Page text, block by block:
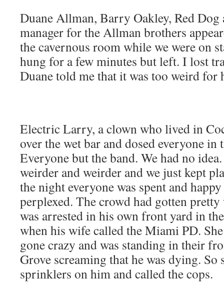
Duane Allman, Barry Oakley, Red
manager for the Allman brothers
the cavernous room while we were on
hung for a few minutes but left. I lost
Duane told me that it was too weird for
Electric Larry, a clown who lived in
over the wet bar and dosed everyone
Everyone but the band. We had no
weirder and weirder and we just kept
the night everyone was spent and
perplexed. The crowd had gotten
was arrested in his own front yard in
when his wife called the Miami PD.
gone crazy and was standing in their
Grove screaming that he was dying. So
sprinklers on him and called the cops.